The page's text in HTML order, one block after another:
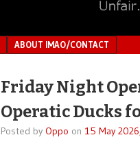
ABOUT IMAO/CONTACT
Friday Night
Operatic Ducks
Posted by Oppo on 15 May